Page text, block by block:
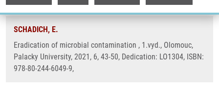
SCHADICH, E.
Eradication of microbial contamination , 1.vyd., Olomouc,
Palacky University, 2021, 6, 43-50, Dedication: LO1304, ISBN:
978-80-244-6049-9,